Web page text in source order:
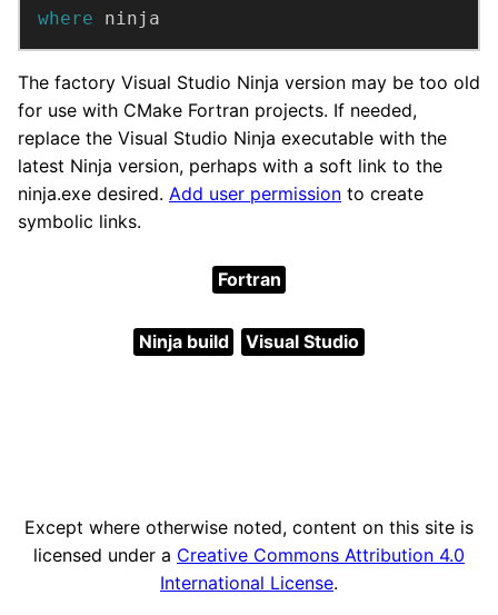
where ninja
The factory Visual Studio Ninja version may be too old
for use with CMake Fortran projects. If needed,
replace the Visual Studio Ninja executable with the
latest Ninja version, perhaps with a soft link to the
ninja.exe desired. Add user permission to create
symbolic links.
Fortran
Ninja build Visual Studio
Except where otherwise noted, content on this site is
licensed under a Creative Commons Attribution 4.0
International License.